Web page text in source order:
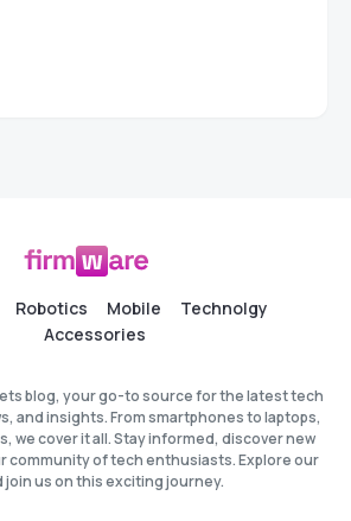
Robotics Mobile
Technolgy
Accessories
blog, your go-to source for the latest tech
and insights. From smartphones to laptops,
we cover it all. Stay informed, discover new
community of tech enthusiasts. Explore our
join us on this exciting journey.